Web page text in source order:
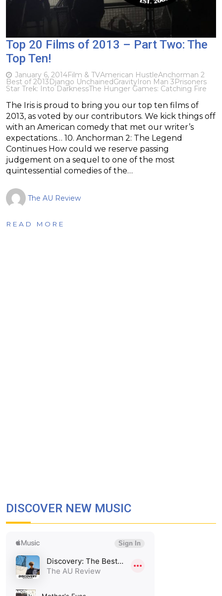
Top 20 Films of 2013 – Part Two: The
Top Ten!
January 6, 2014Film & TVAmerican HustleAnchorman 2
Best of 2013Django UnchainedGravityIron Man 3Prisoners
Star Trek: Into DarknessThe Hunger Games: Catching Fire
The Iris is proud to bring you our top ten films of
2013, as voted by our contributors. We kick things off
with an American comedy that met our writer’s
expectations… 10. Anchorman 2: The Legend
Continues How could we reserve passing
judgement on a sequel to one of the most
quintessential comedies of the…
The AU Review
READ MORE
DISCOVER NEW MUSIC